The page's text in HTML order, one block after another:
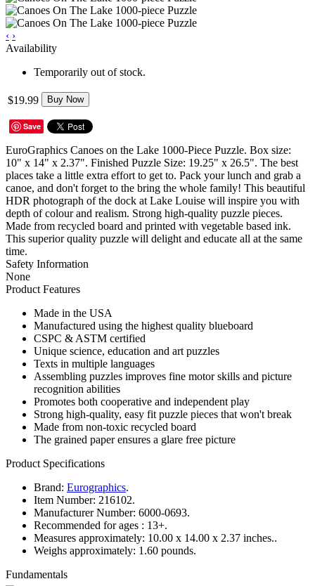
‹ ›
Availability
Temporarily out of stock.
$19.99 Buy Now
Save
EuroGraphics Canoes on the Lake 1000-Piece Puzzle. Box size:
10" x 14" x 2.37". Finished Puzzle Size: 19.25" x 26.5". The best
places take a little extra effort to get to. Pack your lunch and grab a
canoe, and don't forget to the bring the whole family! This beautiful
HDR photograph of the dock at Lake Louise will inspire you with
depth of colour and realism. Strong high-quality puzzle pieces.
Made from recycled board and printed with vegetable based ink.
This superior quality puzzle will delight and educate all at the same
time.
Safety Information
None
Product Features
Made in the USA
Manufactured using the highest quality blueboard
CSPC & ASTM certified
Unique science, education and art puzzles
Texts in multiple languages
Assembling puzzles improves fine motor skills and picture
recognition abilities
Promotes both cooperative and independent play
Strong high-quality, easy fit puzzle pieces that won't break
Made from non-toxic recycled board
The grained paper ensures a glare free picture
Product Specifications
Brand: Eurographics.
Item Number: 216102.
Manufacturer Number: 6000-0693.
Recommended for ages : 13+.
Measures approximately: 10.00 x 14.00 x 2.37 inches..
Weighs approximately: 1.60 pounds.
Fundamentals